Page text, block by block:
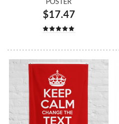
POSTER
$17.47